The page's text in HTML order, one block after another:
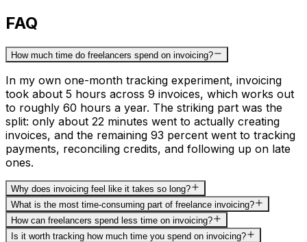
FAQ
How much time do freelancers spend on invoicing?
In my own one-month tracking experiment, invoicing
took about 5 hours across 9 invoices, which works out
to roughly 60 hours a year. The striking part was the
split: only about 22 minutes went to actually creating
invoices, and the remaining 93 percent went to tracking
payments, reconciling credits, and following up on late
ones.
Why does invoicing feel like it takes so long?
What is the most time-consuming part of freelance invoicing?
How can freelancers spend less time on invoicing?
Is it worth tracking how much time you spend on invoicing?